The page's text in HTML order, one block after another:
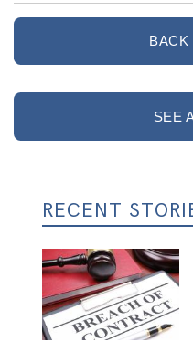
BACK
SEE
RECENT